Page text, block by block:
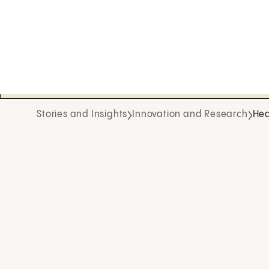
Stories and Insights Innovation and Research